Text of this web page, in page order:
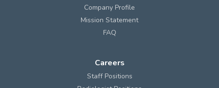
Company Profile
Mission Statement
FAQ
Careers
Staff Positions